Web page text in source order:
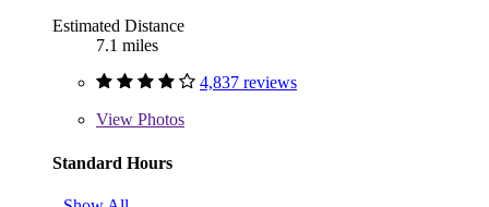
Estimated Distance
7.1 miles
4,837 reviews
View Photos
Standard Hours